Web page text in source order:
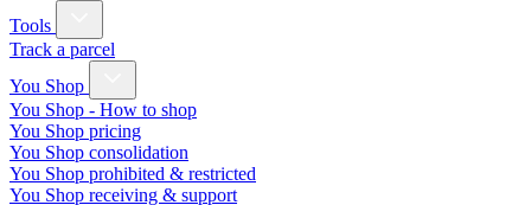
Tools
Track a parcel
You Shop
You Shop - How to shop
You Shop pricing
You Shop consolidation
You Shop prohibited & restricted
You Shop receiving & support